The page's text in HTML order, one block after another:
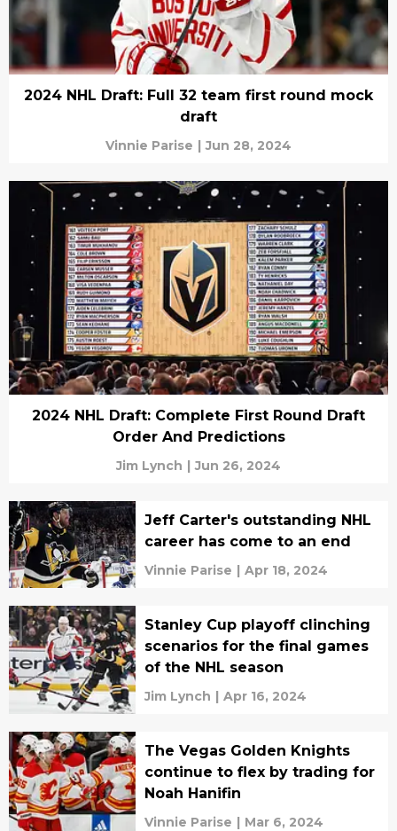
2024 NHL Draft: Full 32 team first round mock
draft
Vinnie Parise | Jun 28, 2024
2024 NHL Draft: Complete First Round Draft
Order And Predictions
Jim Lynch | Jun 26, 2024
Jeff Carter's outstanding NHL
career has come to an end
Vinnie Parise | Apr 18, 2024
Stanley Cup playoff clinching
scenarios for the final games
of the NHL season
Jim Lynch | Apr 16, 2024
The Vegas Golden Knights
continue to flex by trading for
Noah Hanifin
Vinnie Parise | Mar 6, 2024